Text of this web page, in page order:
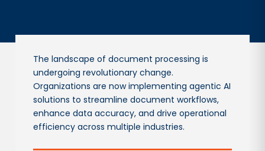
The landscape of document processing is
undergoing revolutionary change.
Organizations are now implementing agentic AI
solutions to streamline document workflows,
enhance data accuracy, and drive operational
efficiency across multiple industries.